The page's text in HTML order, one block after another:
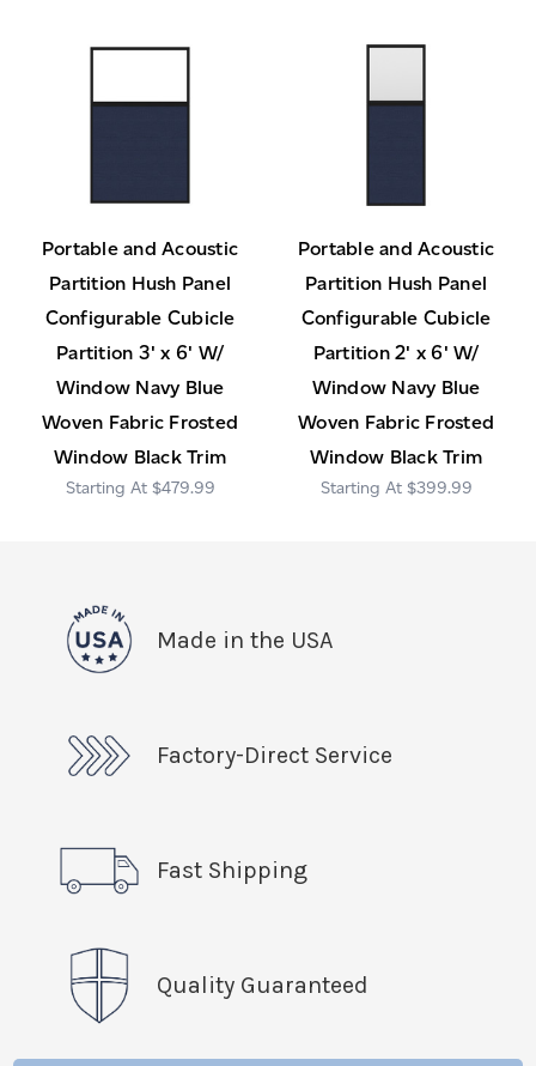
Portable and Acoustic
Partition Hush Panel
Configurable Cubicle
Partition 3' x 6' W/
Window Navy Blue
Woven Fabric Frosted
Window Black Trim
$479.99
Portable and Acoustic
Partition Hush Panel
Configurable Cubicle
Partition 2' x 6' W/
Window Navy Blue
Woven Fabric Frosted
Window Black Trim
$399.99
Made in the USA
Factory-Direct Service
Fast Shipping
Quality Guaranteed